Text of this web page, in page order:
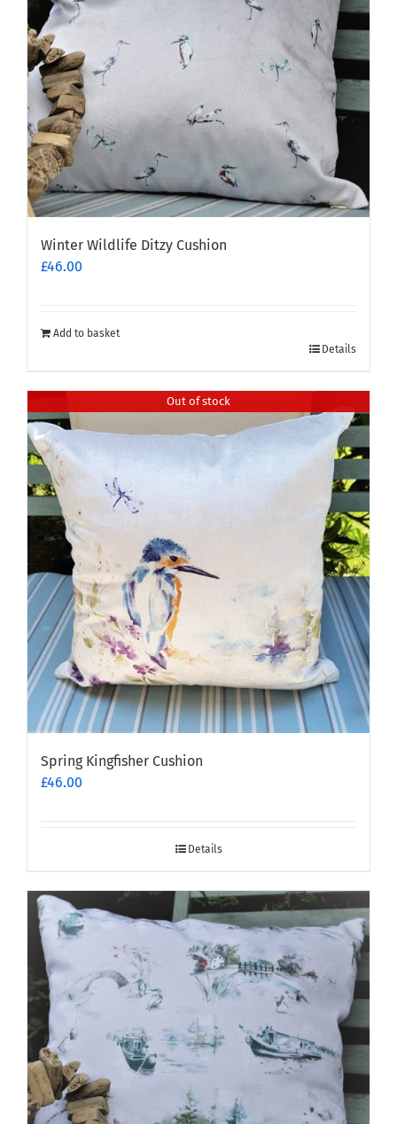
Winter Wildlife Ditzy Cushion
£46.00
Add to basket
Details
Out of stock
Spring Kingfisher Cushion
£46.00
Details